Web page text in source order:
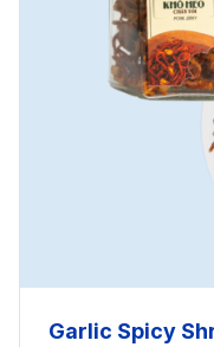
Garlic Spicy